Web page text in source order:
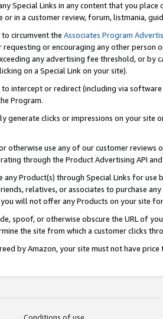
Special Links in any content that you
or in a customer review, forum, listmania,
circumvent the Associates Program
requesting or encouraging any other
any advertising fee threshold, or by
on a Special Link on your site).
intercept or redirect (including via
Program.
generate clicks or impressions on your site
otherwise use any of our customer
through the Product Advertising API
any Product(s) through Special Links for
relatives, or associates to purchase
will not offer any Products on your site
spoof, or otherwise obscure the URL of
the site from which a customer clicks
by Amazon, your site must not have